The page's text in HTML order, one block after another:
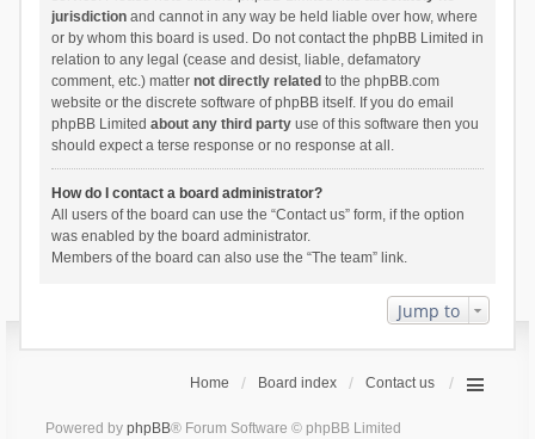
jurisdictionand cannot in any way be held liable over how, where
or by whom this board is used. Do not contact the phpBB Limited in
relation to any legal (cease and desist, liable, defamatory
comment, etc.) matter not directly related to the phpBB.com
website or the discrete software of phpBB itself. If you do email
phpBB Limited about any third partyuse of this software then you
should expect a terse response or no response at all.
How do I contact a board administrator?
All users of the board can use the “Contact us” form, if the option
was enabled by the board administrator.
Members of the board can also use the “The team” link.
Jump to
Home Board index Contact us
Powered by phpBB® Forum Software © phpBB Limited